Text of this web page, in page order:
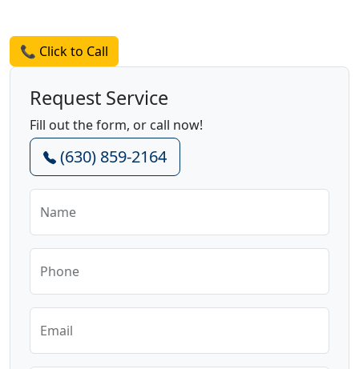
📞 Click to Call
Request Service
Fill out the form, or call now!
(630) 859-2164
Name
Phone
Email